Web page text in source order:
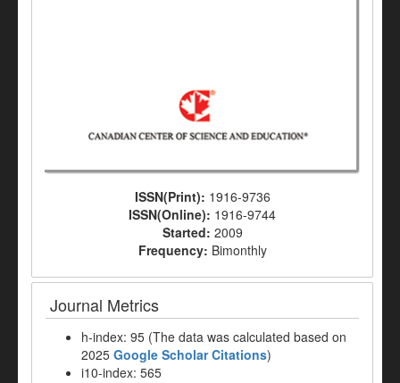
ISSN(Print): 1916-9736
ISSN(Online): 1916-9744
Started: 2009
Frequency: Bimonthly
Journal Metrics
h-index: 95 (The data was calculated based on
2025 Google Scholar Citations)
i10-index: 565